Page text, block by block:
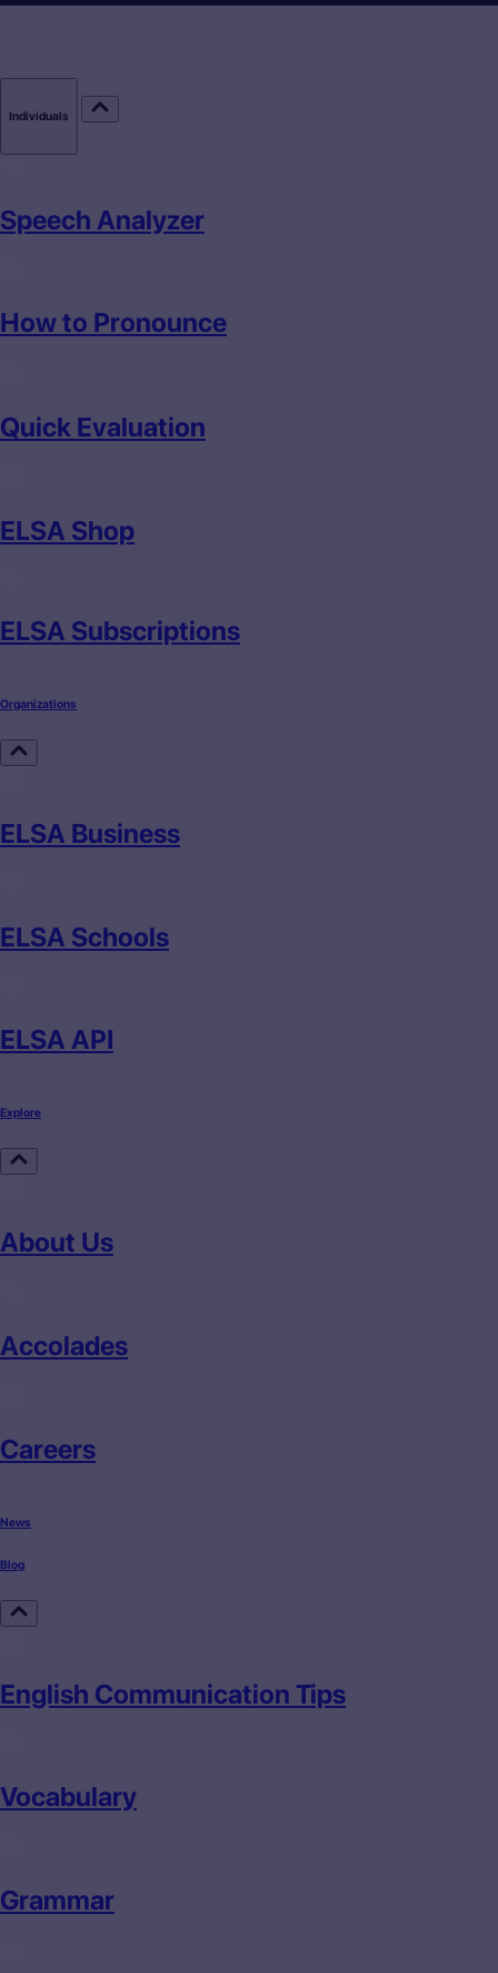
Individuals
Speech Analyzer
How to Pronounce
Quick Evaluation
ELSA Shop
ELSA Subscriptions
Organizations
ELSA Business
ELSA Schools
ELSA API
Explore
About Us
Accolades
Careers
News
Blog
English Communication Tips
Vocabulary
Grammar